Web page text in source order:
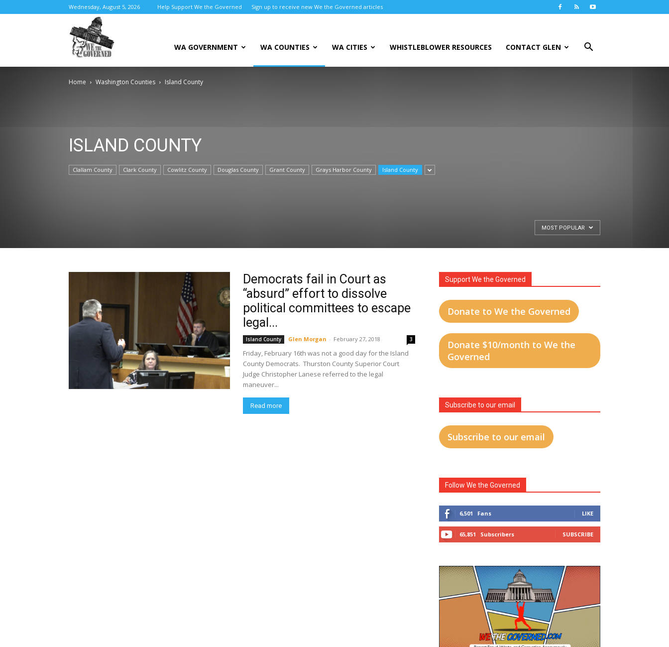
Wednesday, August 5, 2026 Help Support We the Governed Sign up to receive new We the Governed articles
Governed
WA GOVERNMENT WA COUNTIES WA CITIES WHISTLEBLOWER RESOURCES CONTACT GLEN
Home Washington Counties Island County
ISLAND COUNTY
Clallam County Clark County Cowlitz County Douglas County Grant County Grays Harbor County Island County
MOST POPULAR
Democrats fail in Court as
“absurd” effort to dissolve
political committees to escape
legal...
Island County Glen Morgan - February 27, 2018 3
Friday, February 16th was not a good day for the Island
County Democrats. Thurston County Superior Court
Judge Christopher Lanese referred to the legal
maneuver...
Read more
Support We the Governed
Donate to We the Governed
Donate $10/month to We the
Governed
Subscribe to our email
Subscribe to our email
Follow We the Governed
6,501 Fans LIKE
65,851 Subscribers SUBSCRIBE